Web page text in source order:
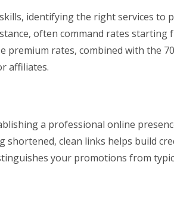
identifying the right services to
often command rates starting
rates, combined with the
affiliates.
a professional online
clean links helps build
your promotions from